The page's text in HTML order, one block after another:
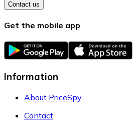
Contact us
Get the mobile app
Information
About PriceSpy
Contact